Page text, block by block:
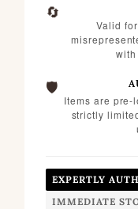
🔄
Valid
🛡️
Items are pre-
strictly
EXPERTLY
IMMEDIATE